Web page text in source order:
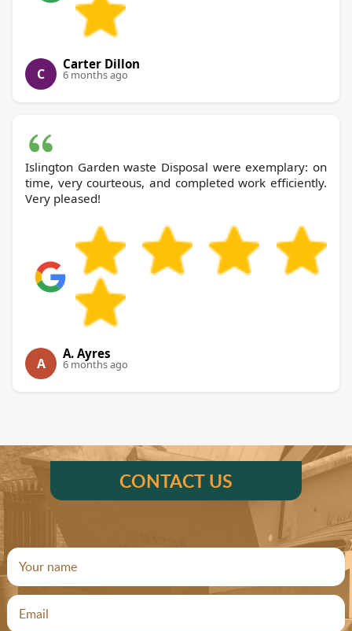
C
Carter Dillon
6 months ago
Islington Garden waste Disposal were exemplary: on
time, very courteous, and completed work efficiently.
Very pleased!
A
A. Ayres
6 months ago
CONTACT US